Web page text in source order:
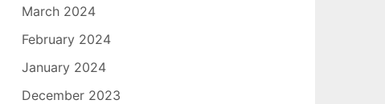
March 2024
February 2024
January 2024
December 2023